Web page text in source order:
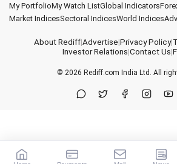
My PortfolioMy Watch ListGlobal Indicators
Market IndicesSectoral IndicesWorld Indices
About Rediff|Advertise|Privacy Policy|
Investor Relations|Contact Us|
© 2026 Rediff.com India Ltd. All